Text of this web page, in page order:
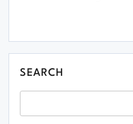
SEARCH